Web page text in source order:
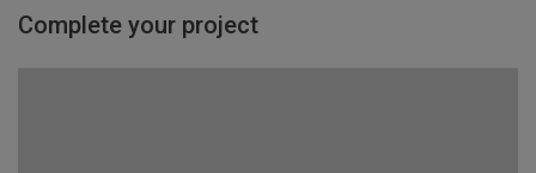
Complete your project